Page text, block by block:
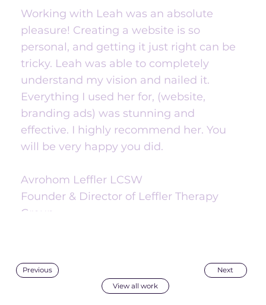
Working with Leah was an absolute
pleasure! Creating a website is so
personal, and getting it just right can be
tricky. Leah was able to completely
understand my vision and nailed it.
Everything I used her for, (website,
branding ads) was stunning and
effective. I highly recommend her. You
will be very happy you did.
Avrohom Leffler LCSW
Founder & Director of Leffler Therapy
Group
Previous
View all work
Next